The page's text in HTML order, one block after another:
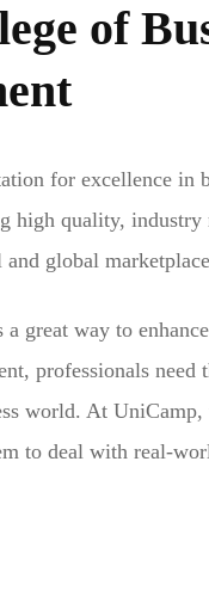
of
for excellence in
high quality, industry
global
great way to
professionals need
world. At
to deal with real-